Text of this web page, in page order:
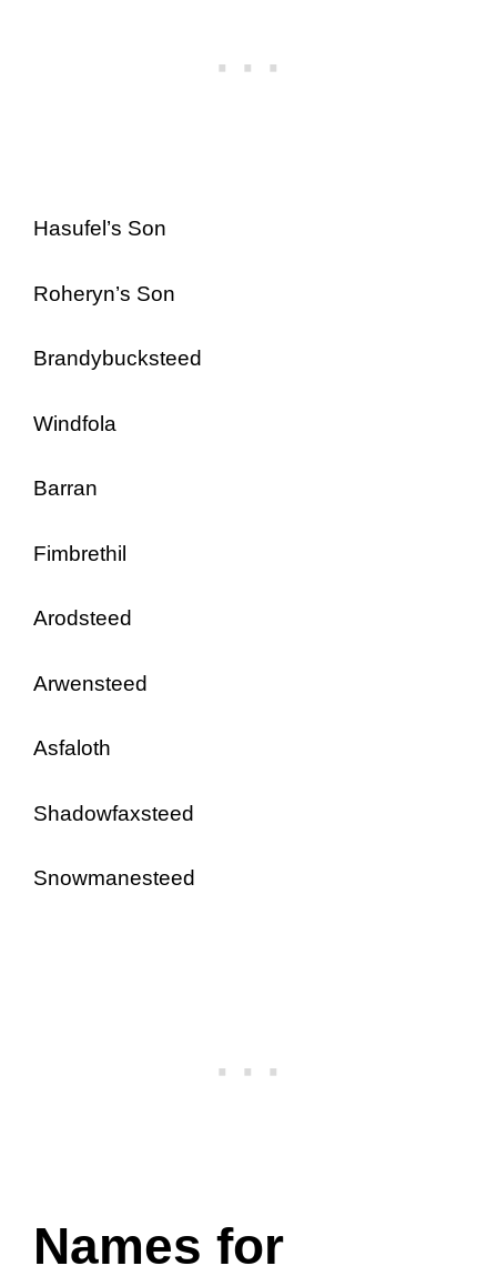
Hasufel’s Son
Roheryn’s Son
Brandybucksteed
Windfola
Barran
Fimbrethil
Arodsteed
Arwensteed
Asfaloth
Shadowfaxsteed
Snowmanesteed
Names for